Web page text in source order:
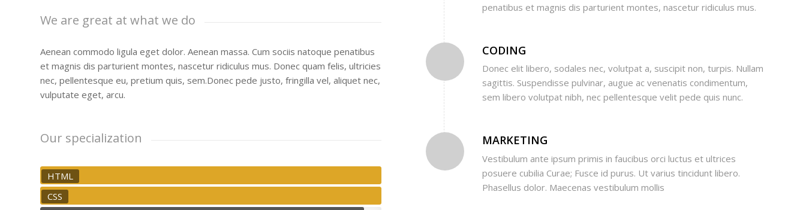
We are great at what we do
Aenean commodo ligula eget dolor. Aenean massa. Cum sociis natoque penatibus
et magnis dis parturient montes, nascetur ridiculus mus. Donec quam felis, ultricies
nec, pellentesque eu, pretium quis, sem.Donec pede justo, fringilla vel, aliquet nec,
vulputate eget, arcu.
Our specialization
HTML
CSS
penatibus et magnis dis parturient montes, nascetur ridiculus mus.
CODING
Donec elit libero, sodales nec, volutpat a, suscipit non, turpis. Nullam
sagittis. Suspendisse pulvinar, augue ac venenatis condimentum,
sem libero volutpat nibh, nec pellentesque velit pede quis nunc.
MARKETING
Vestibulum ante ipsum primis in faucibus orci luctus et ultrices
posuere cubilia Curae; Fusce id purus. Ut varius tincidunt libero.
Phasellus dolor. Maecenas vestibulum mollis